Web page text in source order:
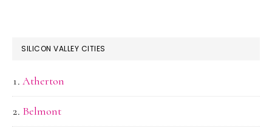
SILICON VALLEY CITIES
Atherton
Belmont